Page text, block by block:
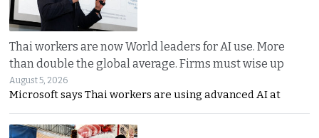
Thai workers are now World leaders for AI use. More
than double the global average. Firms must wise up
August 5, 2026
Microsoft says Thai workers are using advanced AI at